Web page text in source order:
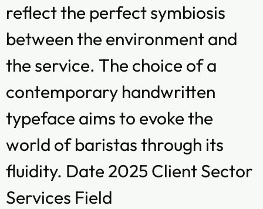
reflect the perfect symbiosis
between the environment and
the service. The choice of a
contemporary handwritten
typeface aims to evoke the
world of baristas through its
fluidity. Date 2025 Client Sector
Services Field